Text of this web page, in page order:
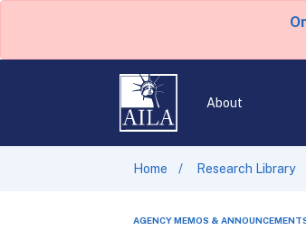
About
Home Research Library
AGENCY MEMOS &